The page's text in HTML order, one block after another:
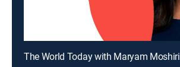
The World Today with Maryam Moshiri